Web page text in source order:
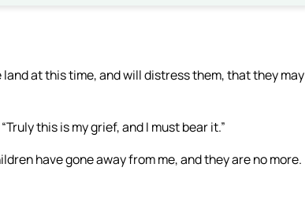
at this time, and will distress them, that they may
this is my grief, and I must bear it.”
have gone away from me, and they are no more.